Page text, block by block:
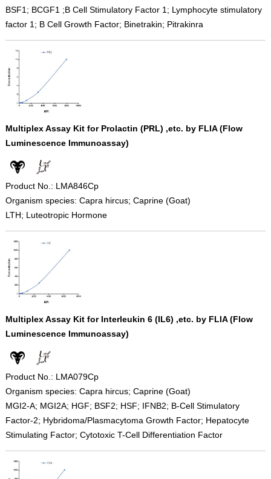
BSF1; BCGF1 ;B Cell Stimulatory Factor 1; Lymphocyte stimulatory
factor 1; B Cell Growth Factor; Binetrakin; Pitrakinra
Multiplex Assay Kit for Prolactin (PRL) ,etc. by FLIA (Flow
Luminescence Immunoassay)
Product No.: LMA846Cp
Organism species: Capra hircus; Caprine (Goat)
LTH; Luteotropic Hormone
Multiplex Assay Kit for Interleukin 6 (IL6) ,etc. by FLIA (Flow
Luminescence Immunoassay)
Product No.: LMA079Cp
Organism species: Capra hircus; Caprine (Goat)
MGI2-A; MGI2A; HGF; BSF2; HSF; IFNB2; B-Cell Stimulatory
Factor-2; Hybridoma/Plasmacytoma Growth Factor; Hepatocyte
Stimulating Factor; Cytotoxic T-Cell Differentiation Factor